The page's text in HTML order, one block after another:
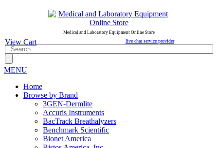
Medical and Laboratory Equipment Online Store
live chat service provider
View Cart
MENU
Home
Browse by Brand
3GEN-Dermlite
Accuris Instruments
BacTrack Breathalyzers
Benchmark Scientific
Bionet America